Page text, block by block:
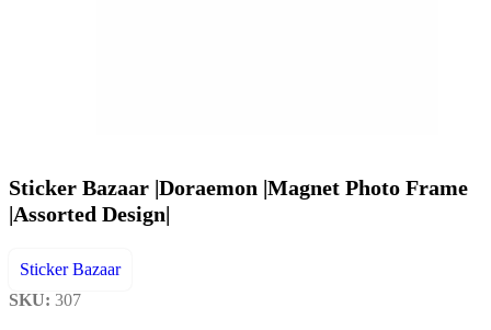
Sticker Bazaar |Doraemon |Magnet Photo Frame
|Assorted Design|
Sticker Bazaar
SKU: 307